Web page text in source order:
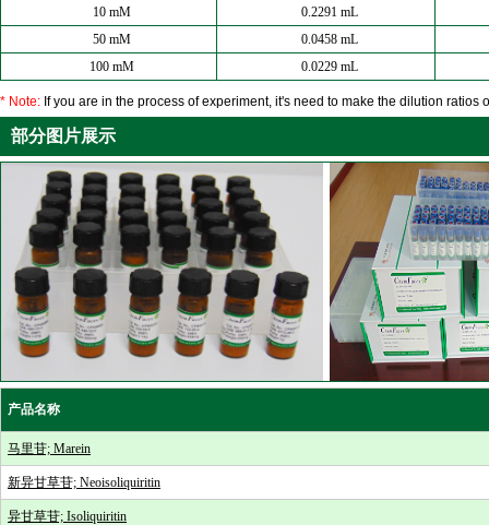
10 mM
0.2291 mL
50 mM
0.0458 mL
100 mM
0.0229 mL
* Note: If you are in the process of experiment, it's need to make the dilution
部分图片展示
产品名称
马里苷; Marein
新异甘草苷; Neoisoliquiritin
异甘草苷; Isoliquiritin